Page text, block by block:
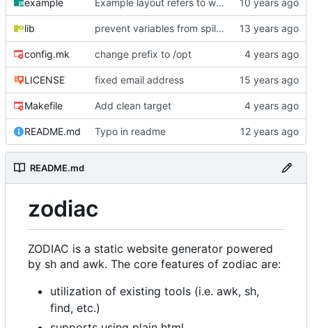
lib prevent variables from spilling out into global scope
config.mk change prefix to /opt
LICENSE fixed email address
Makefile Add clean target
README.md Typo in readme
README.md
zodiac
ZODIAC is a static website generator powered
by sh and awk. The core features of zodiac are:
utilization of existing tools (i.e. awk, sh,
find, etc.)